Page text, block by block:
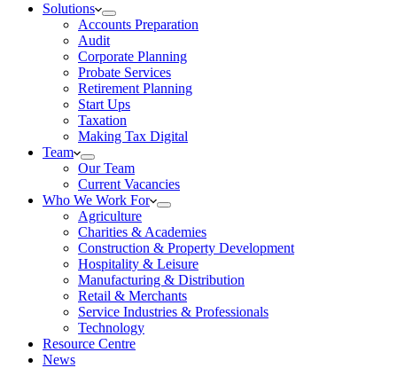
Solutions
Accounts Preparation
Audit
Corporate Planning
Probate Services
Retirement Planning
Start Ups
Taxation
Making Tax Digital
Team
Our Team
Current Vacancies
Who We Work For
Agriculture
Charities & Academies
Construction & Property Development
Hospitality & Leisure
Manufacturing & Distribution
Retail & Merchants
Service Industries & Professionals
Technology
Resource Centre
News